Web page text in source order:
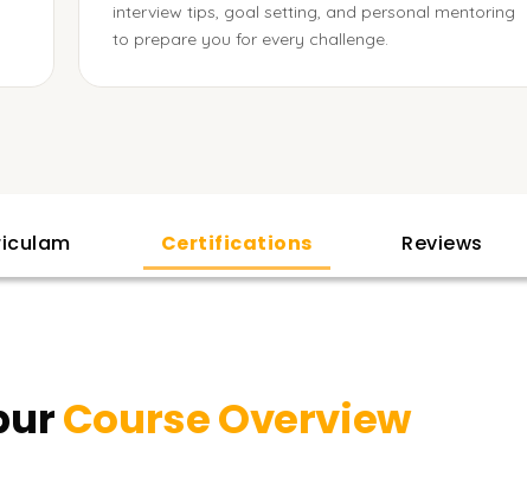
interview tips, goal setting, and personal mentoring
to prepare you for every challenge.
Certifications Reviews
Course Overview